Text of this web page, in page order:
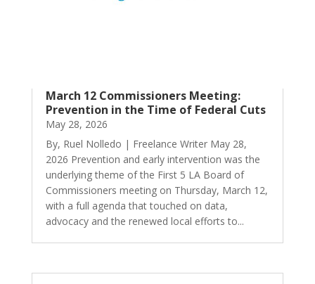
March 12 Commissioners Meeting:
Prevention in the Time of Federal Cuts
May 28, 2026
By, Ruel Nolledo | Freelance Writer May 28,
2026 Prevention and early intervention was the
underlying theme of the First 5 LA Board of
Commissioners meeting on Thursday, March 12,
with a full agenda that touched on data,
advocacy and the renewed local efforts to...